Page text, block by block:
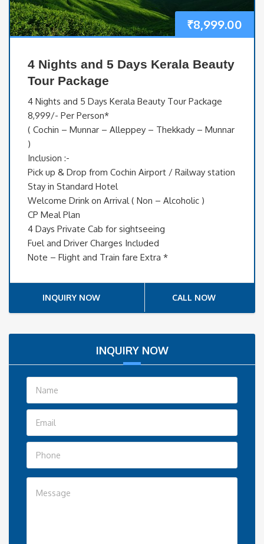
₹8,999.00
4 Nights and 5 Days Kerala Beauty
Tour Package
4 Nights and 5 Days Kerala Beauty Tour Package
8,999/- Per Person*
( Cochin – Munnar – Alleppey – Thekkady – Munnar
)
Inclusion :-
Pick up & Drop from Cochin Airport / Railway station
Stay in Standard Hotel
Welcome Drink on Arrival ( Non – Alcoholic )
CP Meal Plan
4 Days Private Cab for sightseeing
Fuel and Driver Charges Included
Note – Flight and Train fare Extra *
INQUIRY NOW CALL NOW
INQUIRY NOW